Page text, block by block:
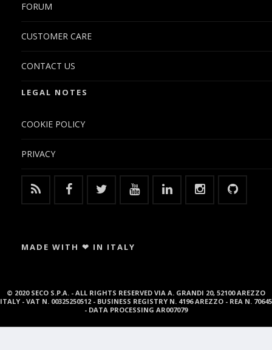
FORUM
CUSTOMER CARE
CONTACT US
LEGAL NOTES
COOKIE POLICY
PRIVACY
MADE WITH ❤ IN ITALY
© 2020 SECO S.P.A. - ALL RIGHTS RESERVED VIA A. GRANDI 20, 52100 AREZZO
ITALY - VAT N. 00325250512 - BUSINESS REGISTRY N. 4196 AREZZO - REA N. 70645
- DATA PROCESSING AR007079